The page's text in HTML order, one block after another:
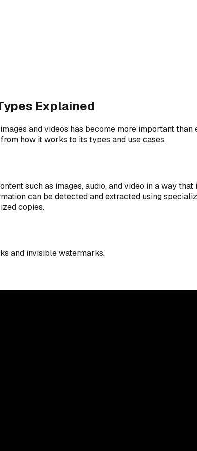
Explained
and videos has become more important
how it works to its types and use cases.
such as images, audio, and video in a way
can be detected and extracted using
copies.
and invisible watermarks.